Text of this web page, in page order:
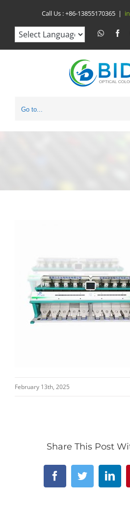
content
Call Us :+86-13855170365 |
Go to...
February 13th, 2025
Share This Post
FacebookTwitter